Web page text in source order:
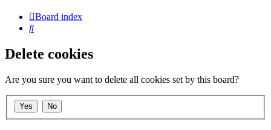
Board index
Search
Delete cookies
Are you sure you want to delete all cookies set by this board?